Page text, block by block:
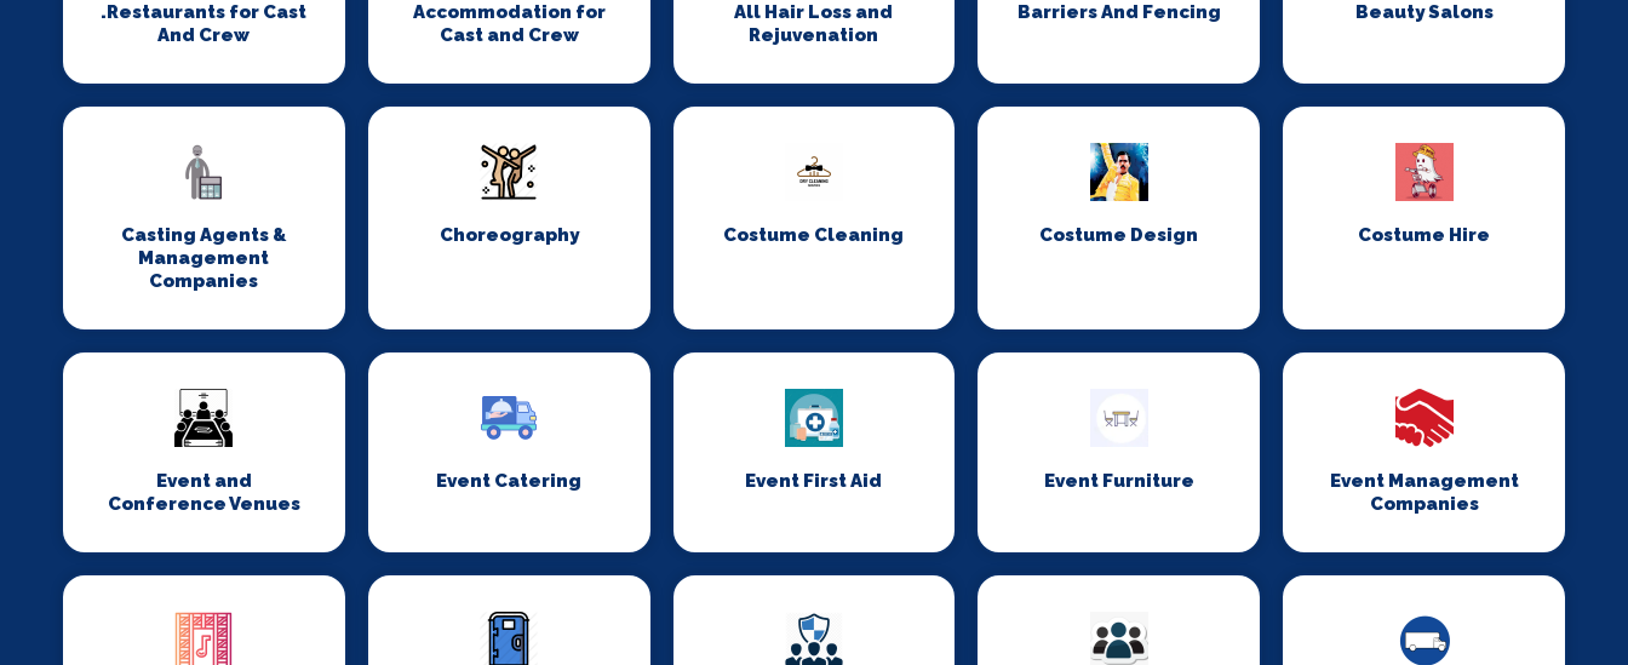
.Restaurants for Cast
And Crew
Accommodation for
Cast and Crew
All Hair Loss and
Rejuvenation
Barriers And Fencing Beauty Salons
Casting Agents &
Management
Companies
Choreography Costume Cleaning Costume Design Costume Hire
Event and
Conference Venues
Event Catering Event First Aid Event Furniture
Event Management
Companies